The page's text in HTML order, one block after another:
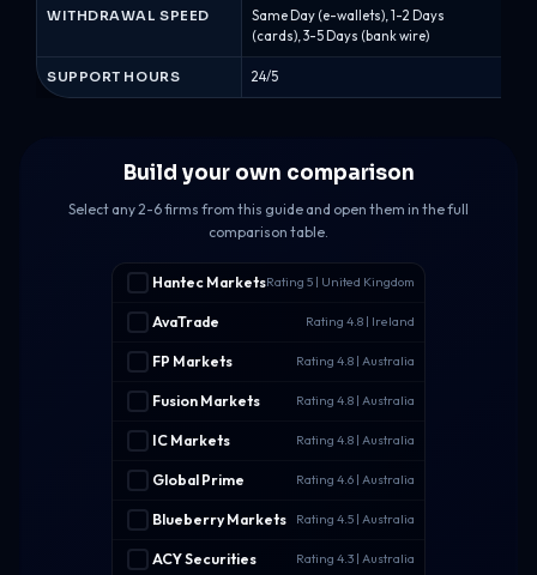
WITHDRAWAL SPEED
Same Day (e-wallets), 1-2 Days
(cards), 3-5 Days (bank wire)
SUPPORT HOURS 24/5
Build your own comparison
Select any 2-6 firms from this guide and open them in the full
comparison table.
Hantec MarketsRating 5 | United Kingdom
AvaTrade Rating 4.8 | Ireland
FP Markets Rating 4.8 | Australia
Fusion Markets Rating 4.8 | Australia
IC Markets Rating 4.8 | Australia
Global Prime Rating 4.6 | Australia
Blueberry Markets Rating 4.5 | Australia
ACY Securities Rating 4.3 | Australia